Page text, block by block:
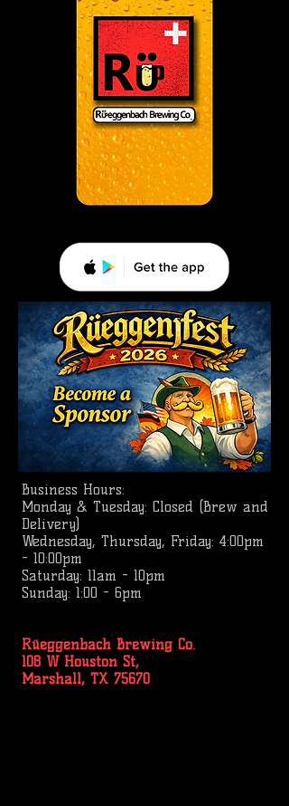
Business Hours:
Monday & Tuesday: Closed (Brew and
Delivery)
Wednesday, Thursday, Friday: 4:00pm
- 10:00pm
Saturday: 11am - 10pm
Sunday: 1:00 - 6pm
Rüeggenbach Brewing Co.
108 W Houston St,
Marshall, TX 75670